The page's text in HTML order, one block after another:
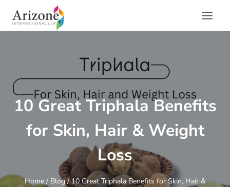
content
10 Great Triphala Benefits
for Skin, Hair & Weight
Loss
Home/ Blog/10 Great Triphala Benefits for Skin, Hair &